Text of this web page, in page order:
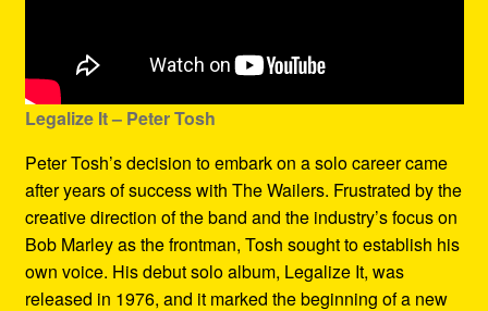
Legalize It – Peter Tosh
Peter Tosh’s decision to embark on a solo career came
after years of success with The Wailers. Frustrated by the
creative direction of the band and the industry’s focus on
Bob Marley as the frontman, Tosh sought to establish his
own voice. His debut solo album, Legalize It, was
released in 1976, and it marked the beginning of a new